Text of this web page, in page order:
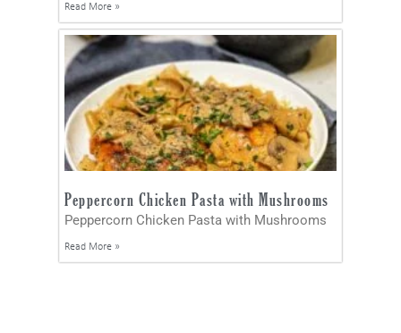
Read More »
Peppercorn Chicken Pasta with Mushrooms
Peppercorn Chicken Pasta with Mushrooms
Read More »